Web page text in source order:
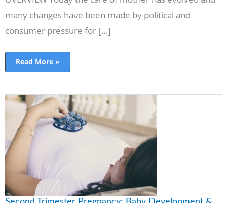
many changes have been made by political and
consumer pressure for […]
Read More »
Second
Trimester
Pregnancy:
Baby
Development
&
Things